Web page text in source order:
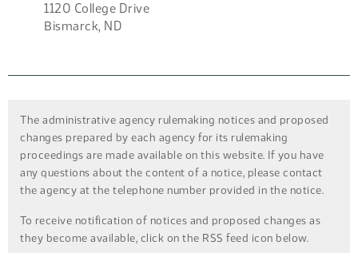
1120 College Drive
Bismarck, ND
The administrative agency rulemaking notices and proposed
changes prepared by each agency for its rulemaking
proceedings are made available on this website. If you have
any questions about the content of a notice, please contact
the agency at the telephone number provided in the notice.
To receive notification of notices and proposed changes as
they become available, click on the RSS feed icon below.